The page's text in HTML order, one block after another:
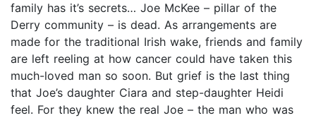
family has it’s secrets… Joe McKee – pillar of the
Derry community – is dead. As arrangements are
made for the traditional Irish wake, friends and family
are left reeling at how cancer could have taken this
much-loved man so soon. But grief is the last thing
that Joe’s daughter Ciara and step-daughter Heidi
feel. For they knew the real Joe – the man who was